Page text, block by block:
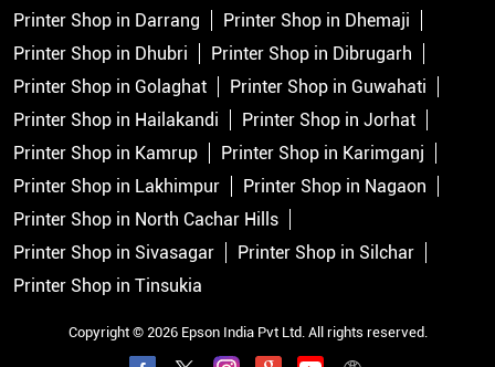
Printer Shop in Darrang
Printer Shop in Dhemaji
Printer Shop in Dhubri
Printer Shop in Dibrugarh
Printer Shop in Golaghat
Printer Shop in Guwahati
Printer Shop in Hailakandi
Printer Shop in Jorhat
Printer Shop in Kamrup
Printer Shop in Karimganj
Printer Shop in Lakhimpur
Printer Shop in Nagaon
Printer Shop in North Cachar Hills
Printer Shop in Sivasagar
Printer Shop in Silchar
Printer Shop in Tinsukia
Copyright © 2026 Epson India Pvt Ltd. All rights reserved.